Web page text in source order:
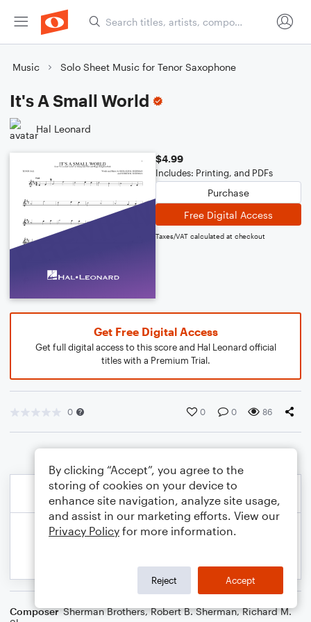
Music Solo Sheet Music for Tenor Saxophone
It's A Small World
Hal Leonard
$4.99
Includes: Printing, and PDFs
Purchase
Free Digital Access
Taxes/VAT calculated at checkout
Get Free Digital Access
Get full digital access to this score and Hal Leonard official
titles with a Premium Trial.
0 0 0 86
Composer Sherman Brothers,Robert B. Sherman,Richard M.
By clicking “Accept”, you agree to the
storing of cookies on your device to
enhance site navigation, analyze site usage,
and assist in our marketing efforts. View our
Privacy Policy for more information.
Reject Accept